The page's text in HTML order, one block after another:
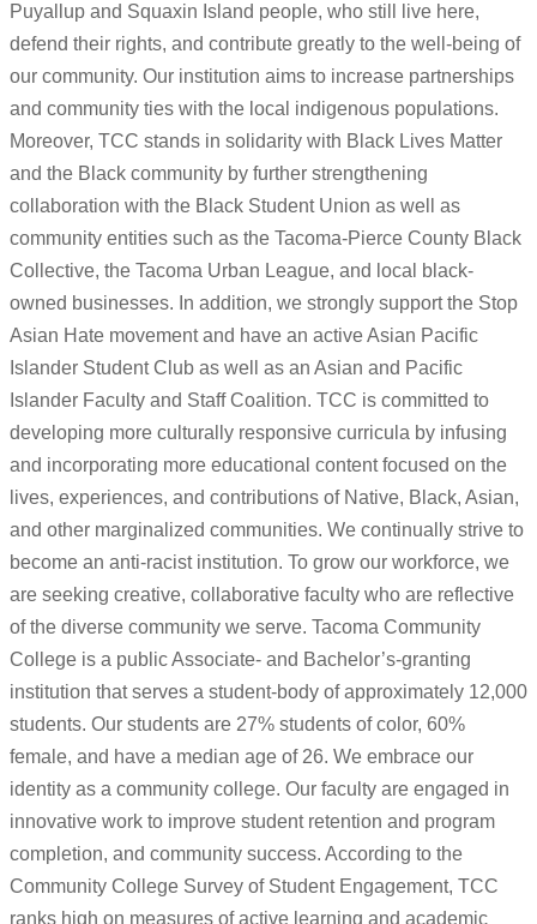
Puyallup and Squaxin Island people, who still live here,
defend their rights, and contribute greatly to the well-being of
our community. Our institution aims to increase partnerships
and community ties with the local indigenous populations.
Moreover, TCC stands in solidarity with Black Lives Matter
and the Black community by further strengthening
collaboration with the Black Student Union as well as
community entities such as the Tacoma-Pierce County Black
Collective, the Tacoma Urban League, and local black-
owned businesses. In addition, we strongly support the Stop
Asian Hate movement and have an active Asian Pacific
Islander Student Club as well as an Asian and Pacific
Islander Faculty and Staff Coalition. TCC is committed to
developing more culturally responsive curricula by infusing
and incorporating more educational content focused on the
lives, experiences, and contributions of Native, Black, Asian,
and other marginalized communities. We continually strive to
become an anti-racist institution. To grow our workforce, we
are seeking creative, collaborative faculty who are reflective
of the diverse community we serve. Tacoma Community
College is a public Associate- and Bachelor’s-granting
institution that serves a student-body of approximately 12,000
students. Our students are 27% students of color, 60%
female, and have a median age of 26. We embrace our
identity as a community college. Our faculty are engaged in
innovative work to improve student retention and program
completion, and community success. According to the
Community College Survey of Student Engagement, TCC
ranks high on measures of active learning and academic